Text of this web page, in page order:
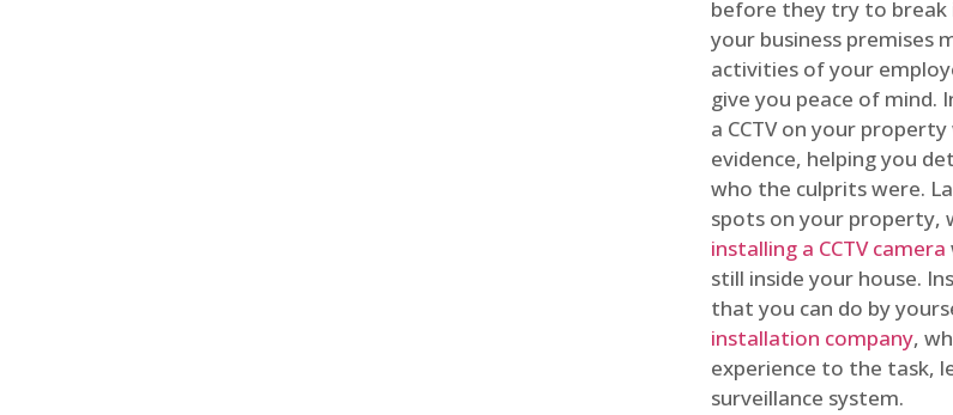
before they try to break
your business premises
activities of your
give you peace of mind.
a CCTV on your
evidence, helping you
who the culprits were.
spots on your property,
installing a CCTV camera
still inside your house.
that you can do by
installation company,
experience to the task,
surveillance system.